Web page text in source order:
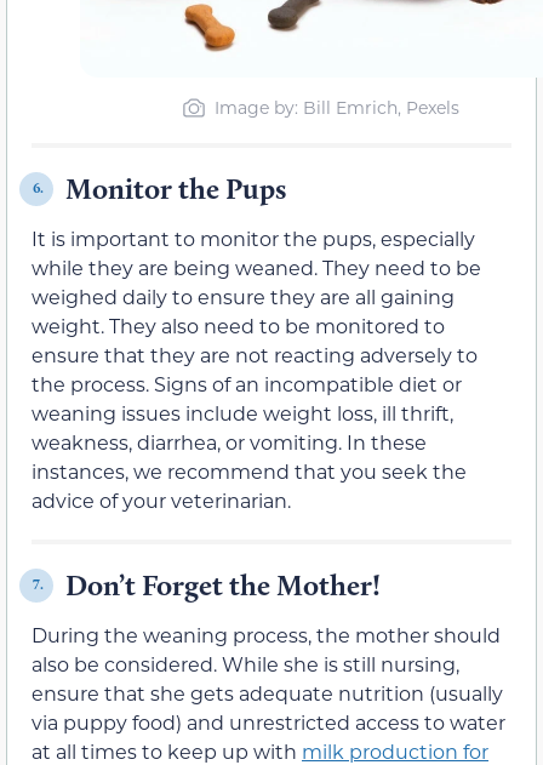
Image by: Bill Emrich, Pexels
6. Monitor the Pups
It is important to monitor the pups, especially
while they are being weaned. They need to be
weighed daily to ensure they are all gaining
weight. They also need to be monitored to
ensure that they are not reacting adversely to
the process. Signs of an incompatible diet or
weaning issues include weight loss, ill thrift,
weakness, diarrhea, or vomiting. In these
instances, we recommend that you seek the
advice of your veterinarian.
7. Don’t Forget the Mother!
During the weaning process, the mother should
also be considered. While she is still nursing,
ensure that she gets adequate nutrition (usually
via puppy food) and unrestricted access to water
at all times to keep up with milk production for